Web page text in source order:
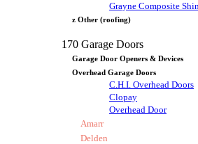
Grayne Composite
z Other (roofing)
170 Garage Doors
Garage Door Openers & Devices
Overhead Garage Doors
C.H.I. Overhead Doors
Clopay
Overhead Door
Amarr
Delden